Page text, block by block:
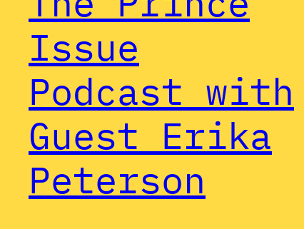
Issue
Podcast with
Guest Erika
Peterson